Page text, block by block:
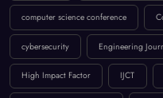
computer science conference
cybersecurity Engineering
High Impact Factor IJCT